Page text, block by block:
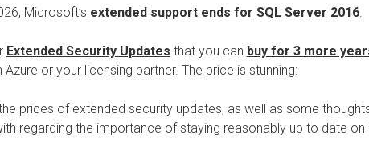
Microsoft’s extended support ends for SQL Server 2016.
Extended Security Updates that you can buy for 3 more
Azure or your licensing partner. The price is stunning:
prices of extended security updates, as well as some
regarding the importance of staying reasonably up to date on